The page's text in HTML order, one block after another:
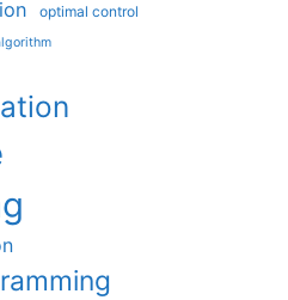
optimal control